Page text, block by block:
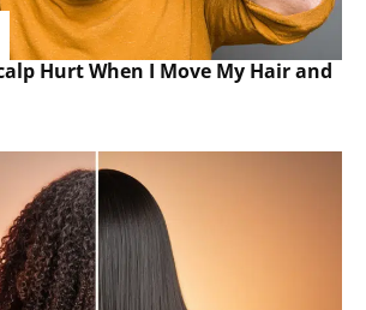
Hurt When I Move My Hair and